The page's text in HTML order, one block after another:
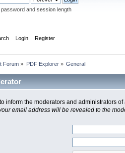
and session length
Login Register
Forum » PDF Explorer» General
inform the moderators and administrators
email address will be revealed to the